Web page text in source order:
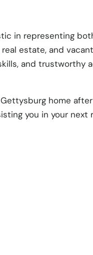
in representing
estate, and
and trustworthy
home
you in your next